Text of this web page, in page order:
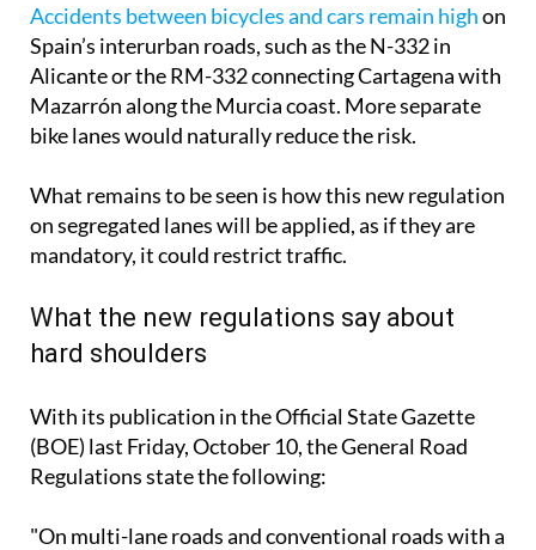
Accidents between bicycles and cars remain highon
Spain’s interurban roads, such as the N-332 in
Alicante or the RM-332 connecting Cartagena with
Mazarrón along the Murcia coast. More separate
bike lanes would naturally reduce the risk.
What remains to be seen is how this new regulation
on segregated lanes will be applied, as if they are
mandatory, it could restrict traffic.
What the new regulations say about
hard shoulders
With its publication in the Official State Gazette
(BOE) last Friday, October 10, the General Road
Regulations state the following:
"On multi-lane roads and conventional roads with a